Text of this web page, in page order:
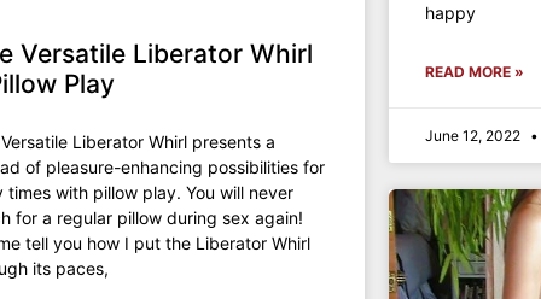
happy
READ MORE »
June 12, 2022
Versatile Liberator Whirl
Play
Liberator Whirl presents a
of pleasure-enhancing possibilities for
times with pillow play. You will never
for a regular pillow during sex again!
tell you how I put the Liberator Whirl
its paces,